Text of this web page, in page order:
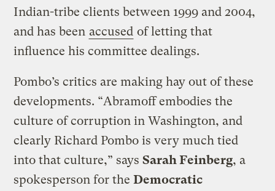
Indian-tribe clients between 1999 and 2004,
and has been accused of letting that
influence his committee dealings.
Pombo’s critics are making hay out of these
developments. “Abramoff embodies the
culture of corruption in Washington, and
clearly Richard Pombo is very much tied
into that culture,” saysSarah Feinberg, a
spokesperson for theDemocratic